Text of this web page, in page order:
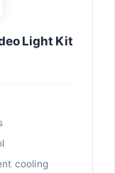
Light Kit
cooling